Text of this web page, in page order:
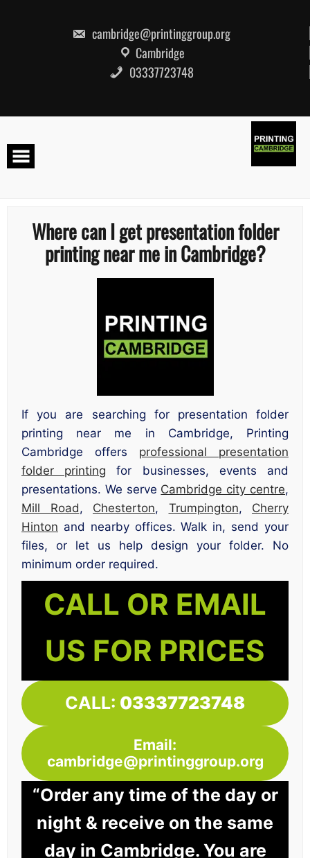
cambridge@printinggroup.org
Cambridge
03337723748
Where can I get presentation folder
printing near me in Cambridge?
If you are searching for presentation folder
printing near me in Cambridge, Printing
Cambridge offers professional presentation
folder printing for businesses, events and
presentations. We serve Cambridge city centre,
Mill Road, Chesterton, Trumpington, Cherry
Hinton and nearby offices. Walk in, send your
files, or let us help design your folder. No
minimum order required.
CALL OR EMAIL
US FOR PRICES
CALL: 03337723748
Email:
cambridge@printinggroup.org
“Order any time of the day or
night & receive on the same
day in Cambridge. You are